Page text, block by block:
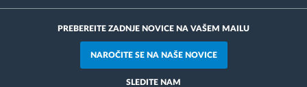
PREBEREITE ZADNJE NOVICE NA VAŠEM MAILU
NAROČITE SE NA NAŠE NOVICE
SLEDITE NAM